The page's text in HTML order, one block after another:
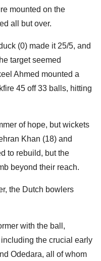
mounted on the
all but over.
(0) made it 25/5, and
target seemed
Ahmed mounted a
45 off 33 balls, hitting
of hope, but wickets
Khan (18) and
to rebuild, but the
beyond their reach.
the Dutch bowlers
with the ball,
the crucial early
Odedara, all of whom